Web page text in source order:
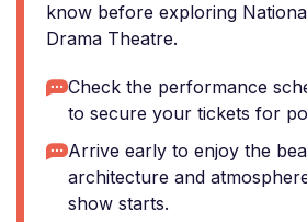
know before exploring
Drama Theatre.
Check the performance
to secure your tickets for
Arrive early to enjoy the
architecture and
show starts.